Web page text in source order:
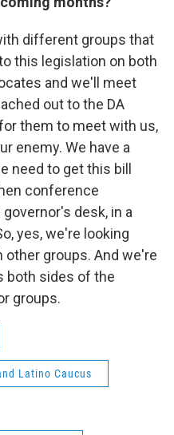
different groups that
this legislation on both
and we'll meet
out to the DA
them to meet with us,
enemy. We have a
need to get this bill
conference
desk, in a
yes, we're looking
groups. And we're
both sides of the
groups.
Latino Caucus